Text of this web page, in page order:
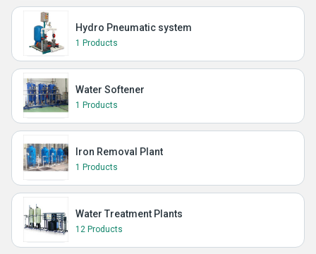
Hydro Pneumatic system
1 Products
Water Softener
1 Products
Iron Removal Plant
1 Products
Water Treatment Plants
12 Products